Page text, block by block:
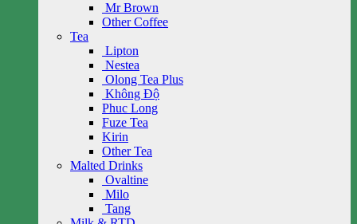
Mr Brown
Other Coffee
Tea
Lipton
Nestea
Olong Tea Plus
Không Độ
Phuc Long
Fuze Tea
Kirin
Other Tea
Malted Drinks
Ovaltine
Milo
Tang